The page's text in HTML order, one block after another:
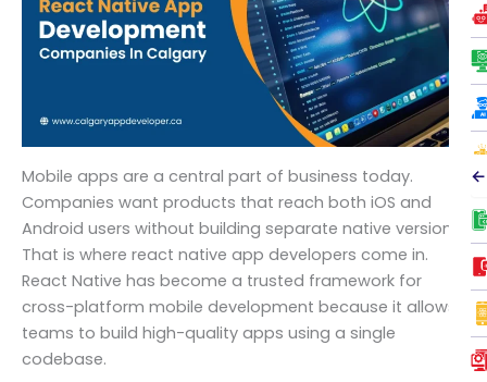
←
Mobile apps are a central part of business today.
Companies want products that reach both iOS and
Android users without building separate native versions.
That is where react native app developers come in.
React Native has become a trusted framework for
cross-platform mobile development because it allows
teams to build high-quality apps using a single
codebase.